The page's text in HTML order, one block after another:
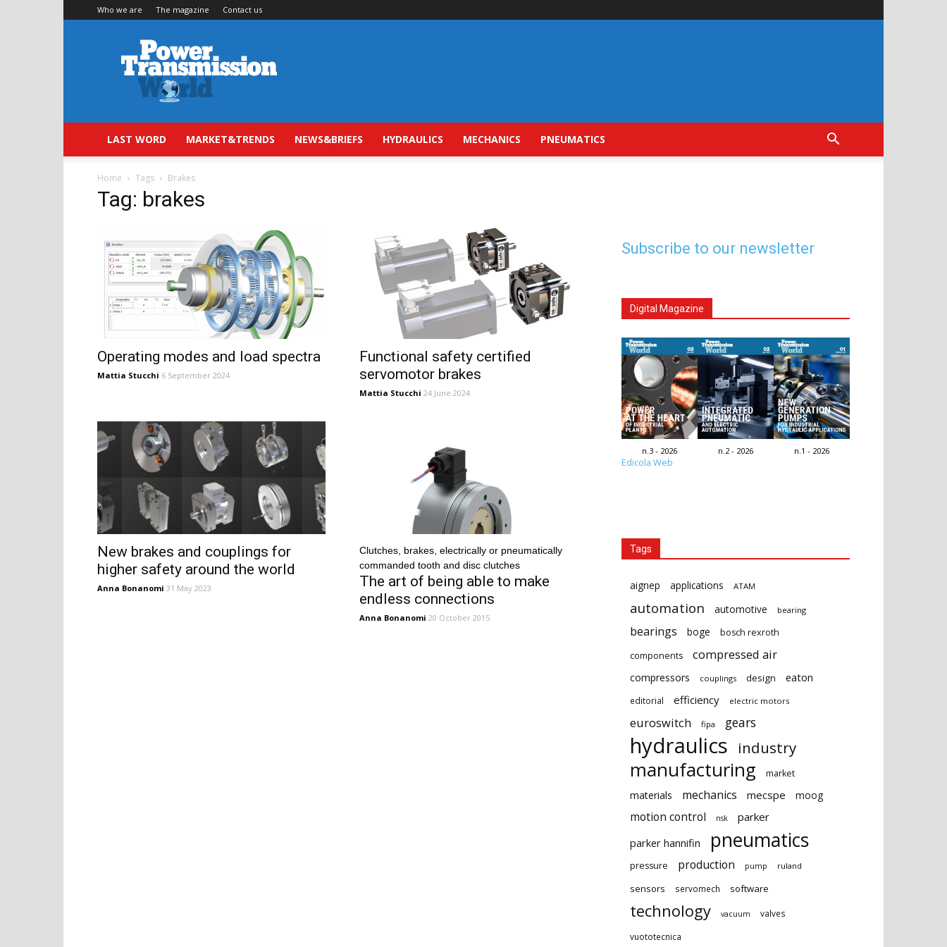
Who we are The magazine Contact us
Power
Transmission
World
LAST WORD MARKET&TRENDS NEWS&BRIEFS HYDRAULICS MECHANICS PNEUMATICS
Home Tags Brakes
Tag: brakes
Operating modes and load spectra
Mattia Stucchi 6 September 2024
Functional safety certified
servomotor brakes
Mattia Stucchi 24 June 2024
New brakes and couplings for
higher safety around the world
Anna Bonanomi 31 May 2023
Clutches, brakes, electrically or pneumatically
commanded tooth and disc clutches
The art of being able to make
endless connections
Anna Bonanomi 20 October 2015
Subscribe to our newsletter
Digital Magazine
n.3 - 2026 n.2 - 2026 n.1 - 2026
Edicola Web
Tags
aignep applications ATAM
automation automotive bearing
bearings boge
bosch rexroth
components
compressed air
compressors couplings design eaton
editorial efficiency electric motors
euroswitch fipa gears
hydraulics industry
manufacturing market
materials mechanics mecspe moog
motion control nsk
parker
parker hannifin
pneumatics
pressure production pump ruland
sensors servomech software
technology vacuum valves
vuototecnica